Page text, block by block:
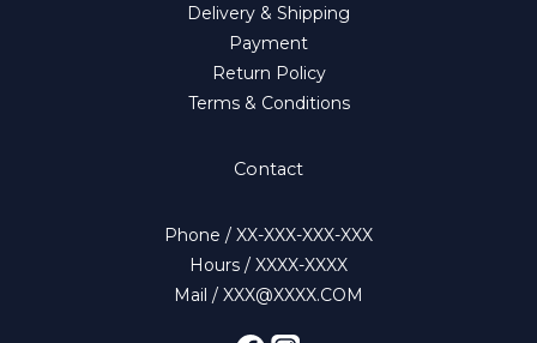
Delivery & Shipping
Payment
Return Policy
Terms & Conditions
Contact
Phone / XX-XXX-XXX-XXX
Hours / XXXX-XXXX
Mail / XXX@XXXX.COM